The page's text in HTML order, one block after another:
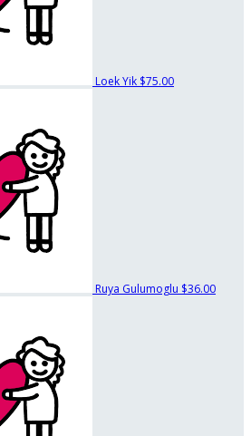
Loek Yik $75.00
Ruya Gulumoglu $36.00